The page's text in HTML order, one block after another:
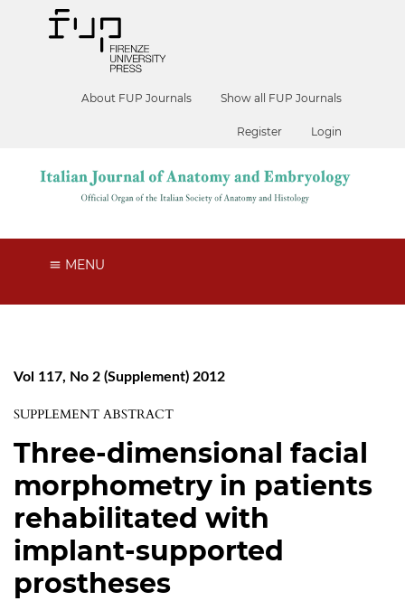
About FUP Journals Show all FUP Journals
Register Login
MENU
Vol 117, No 2 (Supplement) 2012
SUPPLEMENT ABSTRACT
Three-dimensional facial
morphometry in patients
rehabilitated with
implant-supported
prostheses